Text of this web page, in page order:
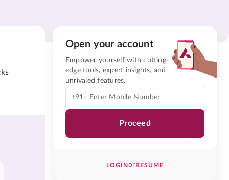
Open your account
Empower yourself with cutting-
edge tools, expert insights, and
unrivaled features.
+91-
Proceed
LOGINorRESUME